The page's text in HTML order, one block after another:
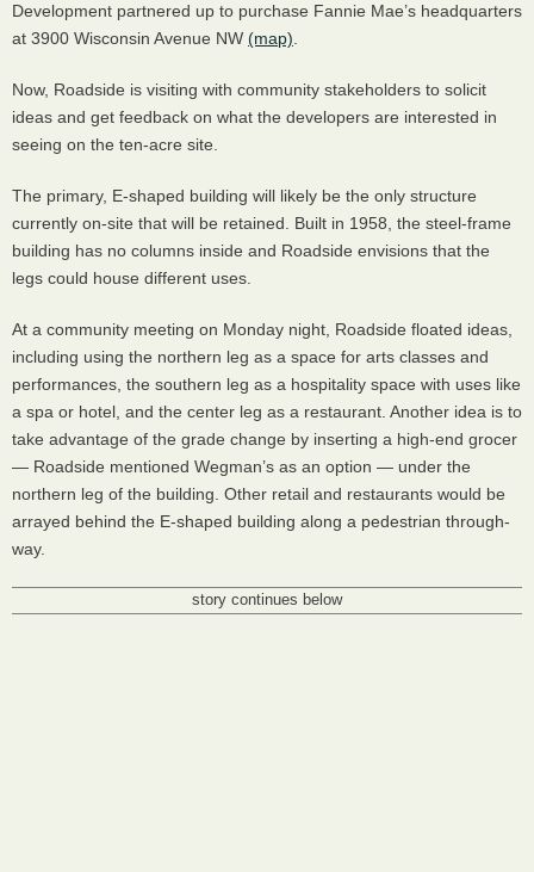
Development partnered up to purchase Fannie Mae’s headquarters
at 3900 Wisconsin Avenue NW (map)
Now, Roadside is visiting with community stakeholders to solicit
ideas and get feedback on what the developers are interested in
seeing on the ten-acre site.
The primary, E-shaped building will likely be the only structure
currently on-site that will be retained. Built in 1958, the steel-frame
building has no columns inside and Roadside envisions that the
legs could house different uses.
At a community meeting on Monday night, Roadside floated ideas,
including using the northern leg as a space for arts classes and
performances, the southern leg as a hospitality space with uses like
a spa or hotel, and the center leg as a restaurant. Another idea is to
take advantage of the grade change by inserting a high-end grocer
— Roadside mentioned Wegman’s as an option — under the
northern leg of the building. Other retail and restaurants would be
arrayed behind the E-shaped building along a pedestrian through-
way.
story continues below